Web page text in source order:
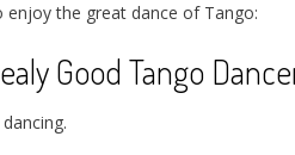
the great dance of Tango:
Good Tango